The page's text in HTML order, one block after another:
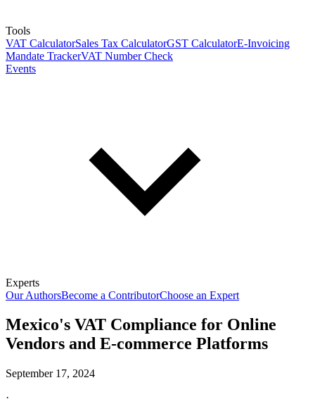
Tools
VAT CalculatorSales Tax CalculatorGST CalculatorE-Invoicing
Mandate TrackerVAT Number Check
Events
Experts
Our AuthorsBecome a ContributorChoose an Expert
Mexico's VAT Compliance for Online
Vendors and E-commerce Platforms
September 17, 2024
·